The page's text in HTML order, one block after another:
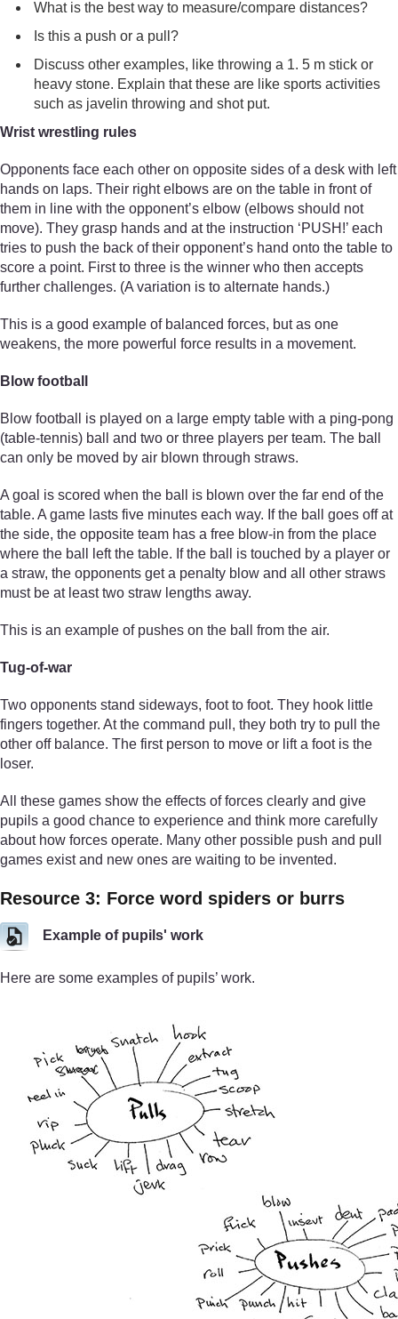
What is the best way to measure/compare distances?
Is this a push or a pull?
Discuss other examples, like throwing a 1. 5 m stick or
heavy stone. Explain that these are like sports activities
such as javelin throwing and shot put.
Wrist wrestling rules
Opponents face each other on opposite sides of a desk with left
hands on laps. Their right elbows are on the table in front of
them in line with the opponent’s elbow (elbows should not
move). They grasp hands and at the instruction ‘PUSH!’ each
tries to push the back of their opponent’s hand onto the table to
score a point. First to three is the winner who then accepts
further challenges. (A variation is to alternate hands.)
This is a good example of balanced forces, but as one
weakens, the more powerful force results in a movement.
Blow football
Blow football is played on a large empty table with a ping-pong
(table-tennis) ball and two or three players per team. The ball
can only be moved by air blown through straws.
A goal is scored when the ball is blown over the far end of the
table. A game lasts five minutes each way. If the ball goes off at
the side, the opposite team has a free blow-in from the place
where the ball left the table. If the ball is touched by a player or
a straw, the opponents get a penalty blow and all other straws
must be at least two straw lengths away.
This is an example of pushes on the ball from the air.
Tug-of-war
Two opponents stand sideways, foot to foot. They hook little
fingers together. At the command pull, they both try to pull the
other off balance. The first person to move or lift a foot is the
loser.
All these games show the effects of forces clearly and give
pupils a good chance to experience and think more carefully
about how forces operate. Many other possible push and pull
games exist and new ones are waiting to be invented.
Resource 3: Force word spiders or burrs
Example of pupils' work
Here are some examples of pupils’ work.